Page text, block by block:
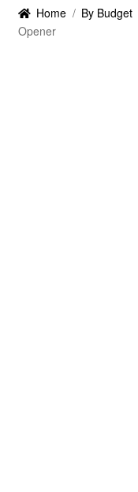
Home / By Budget
Opener